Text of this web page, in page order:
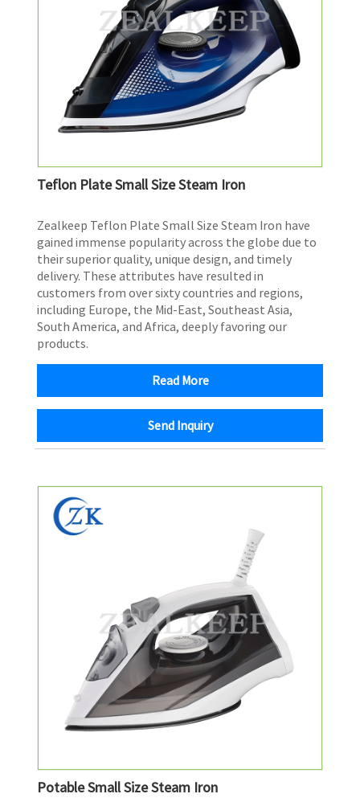
Teflon Plate Small Size Steam Iron
​Zealkeep Teflon Plate Small Size Steam Iron have
gained immense popularity across the globe due to
their superior quality, unique design, and timely
delivery. These attributes have resulted in
customers from over sixty countries and regions,
including Europe, the Mid-East, Southeast Asia,
South America, and Africa, deeply favoring our
products.
Read More
Send Inquiry
Potable Small Size Steam Iron